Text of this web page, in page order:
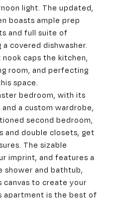
light. The updated,
boasts ample prep
and full suite of
covered dishwasher.
caps the kitchen,
room, and perfecting
space.
bedroom, with its
a custom wardrobe,
second bedroom,
and double closets, get
The sizable
imprint, and features a
shower and bathtub,
canvas to create your
apartment is the best of